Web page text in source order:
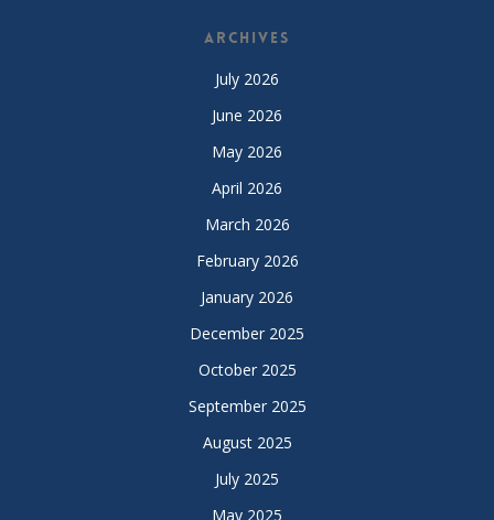
Archives
July 2026
June 2026
May 2026
April 2026
March 2026
February 2026
January 2026
December 2025
October 2025
September 2025
August 2025
July 2025
May 2025